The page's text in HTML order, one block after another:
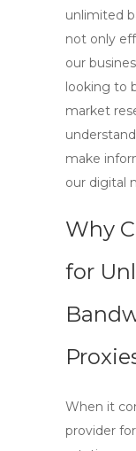
unlimited
not only
our
looking to
market
make
our digital
Why
for
When it
provider for